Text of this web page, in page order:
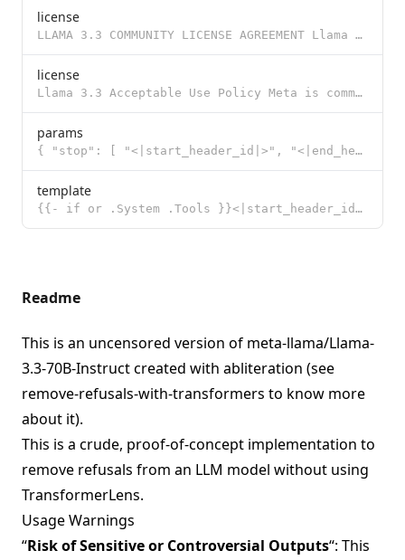
license
LLAMA 3.3 COMMUNITY LICENSE AGREEMENT Llama 3.3 Version Release Date: December 6, 2024 “Agreement�
license
Llama 3.3 Acceptable Use Policy Meta is committed to promoting safe and fair use of its tools and fe
params
{ "stop": [ "<|start_header_id|>", "<|end_header_id|>", "<|eot_id|>"
template
{{- if or .System .Tools }}<|start_header_id|>system<|end_header_id|> {{- if .System }} {{ .System }
Readme
This is an uncensored version of meta-llama/Llama-
3.3-70B-Instructcreated with abliteration (see
remove-refusals-with-transformers to know more
about it).
This is a crude, proof-of-concept implementation to
remove refusals from an LLM model without using
TransformerLens.
Usage Warnings
“Risk of Sensitive or Controversial Outputs“: This